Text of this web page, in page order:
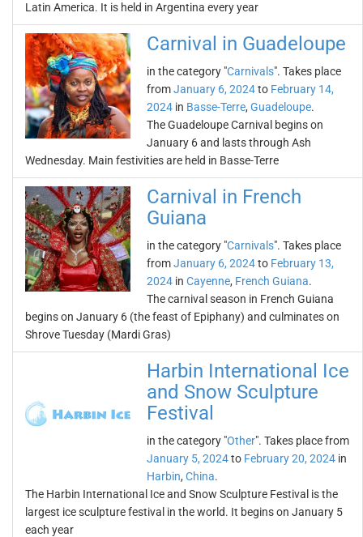
Latin America. It is held in Argentina every year
Carnival in Guadeloupe
in the category "Carnivals". Takes place
fromJanuary 6, 2024to February 14,
2024 in Basse-Terre, Guadeloupe.
The Guadeloupe Carnival begins on
January 6 and lasts through Ash
Wednesday. Main festivities are held in Basse-Terre
Carnival in French
Guiana
in the category "Carnivals". Takes place
fromJanuary 6, 2024to February 13,
2024 in Cayenne, French Guiana.
The carnival season in French Guiana
begins on January 6 (the feast of Epiphany) and culminates on
Shrove Tuesday (Mardi Gras)
Harbin International Ice
and Snow Sculpture
Festival
in the category "Other". Takes place from
January 5, 2024to February 20, 2024 in
Harbin, China.
The Harbin International Ice and Snow Sculpture Festival is the
largest ice sculpture festival in the world. It begins on January 5
each year